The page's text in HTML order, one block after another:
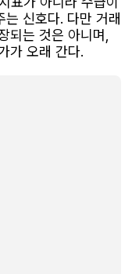
는 신호다. 다만 거래
되는 것은 아니며,
가 오래 간다.